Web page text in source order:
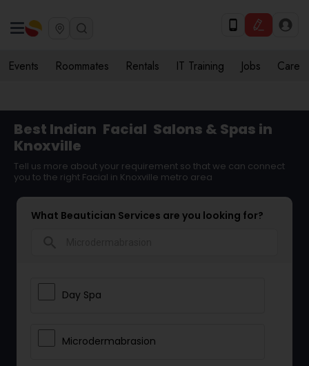
Events Roommates Rentals IT Training Jobs Care
Best Indian Facial Salons & Spas in
Knoxville
Tell us more about your requirement so that we can connect
you to the right Facial in Knoxville metro area
What Beautician Services are you looking for?
Day Spa
Microdermabrasion